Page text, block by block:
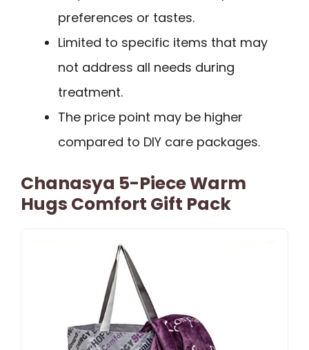
preferences or tastes.
Limited to specific items that may
not address all needs during
treatment.
The price point may be higher
compared to DIY care packages.
Chanasya 5-Piece Warm
Hugs Comfort Gift Pack